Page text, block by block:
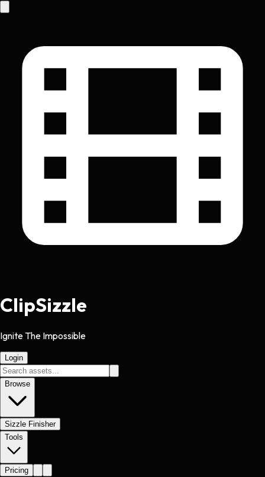
ClipSizzle
Ignite The Impossible
Login
Browse
Sizzle Finisher
Tools
Pricing